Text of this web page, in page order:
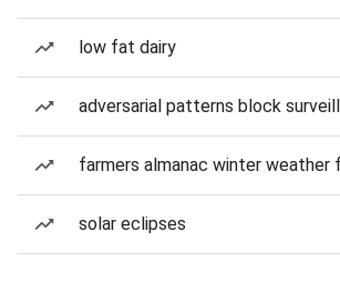
low fat dairy
adversarial patterns block
farmers almanac winter weather
solar eclipses